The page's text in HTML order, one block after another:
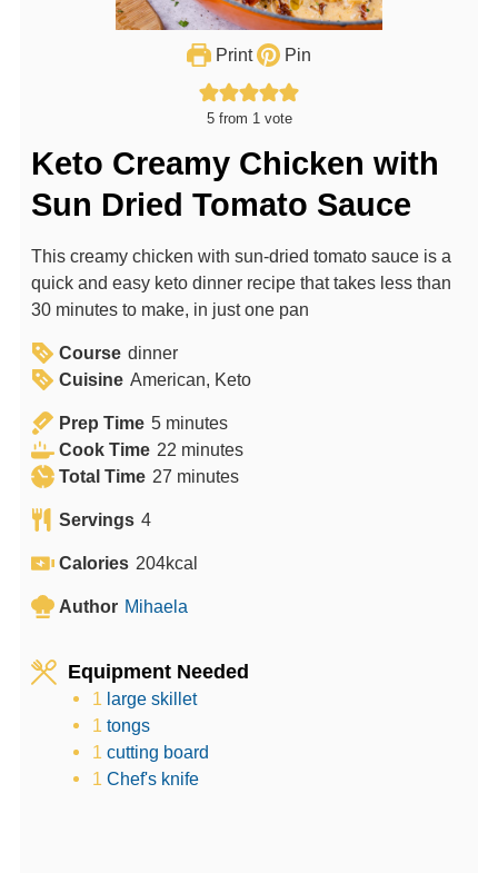
Print Pin
5from 1 vote
Keto Creamy Chicken with
Sun Dried Tomato Sauce
This creamy chicken with sun-dried tomato sauce is a
quick and easy keto dinner recipe that takes less than
30 minutes to make, in just one pan
Course dinner
Cuisine American, Keto
Prep Time 5m
i
n
e
minutes
Cook Time 22 m
i
t
s
minutes
Total Time 27 m
u
e
minutes
Servings 4
Calories 204kcal
Author Mihaela
Equipment Needed
1 large skillet
1 tongs
1 cutting board
1 Chef's knife